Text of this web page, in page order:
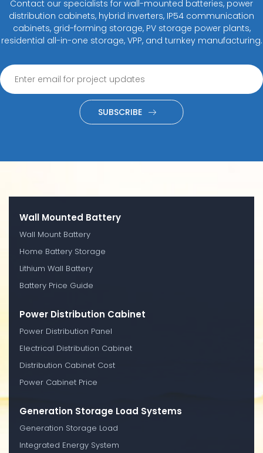
Contact our specialists for wall-mounted batteries, power
distribution cabinets, hybrid inverters, IP54 communication
cabinets, grid-forming storage, PV storage power plants,
residential all-in-one storage, VPP, and turnkey manufacturing.
SUBSCRIBE
Wall Mounted Battery
Wall Mount Battery
Home Battery Storage
Lithium Wall Battery
Battery Price Guide
Power Distribution Cabinet
Power Distribution Panel
Electrical Distribution Cabinet
Distribution Cabinet Cost
Power Cabinet Price
Generation Storage Load Systems
Generation Storage Load
Integrated Energy System